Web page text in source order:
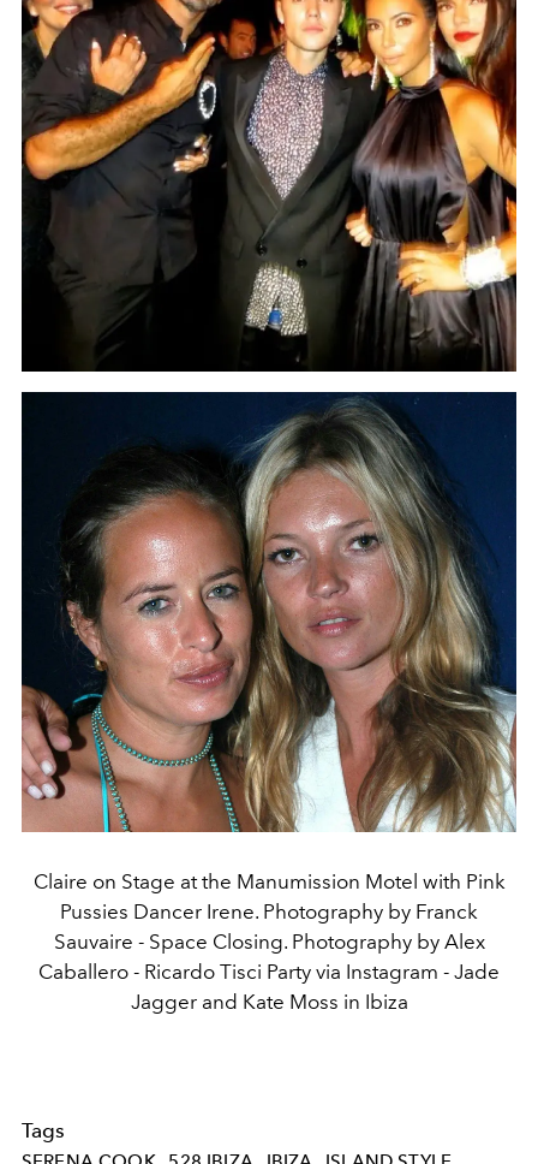
Claire on Stage at the Manumission Motel with Pink
Pussies Dancer Irene. Photography by Franck
Sauvaire - Space Closing. Photography by Alex
Caballero - Ricardo Tisci Party via Instagram - Jade
Jagger and Kate Moss in Ibiza
Tags